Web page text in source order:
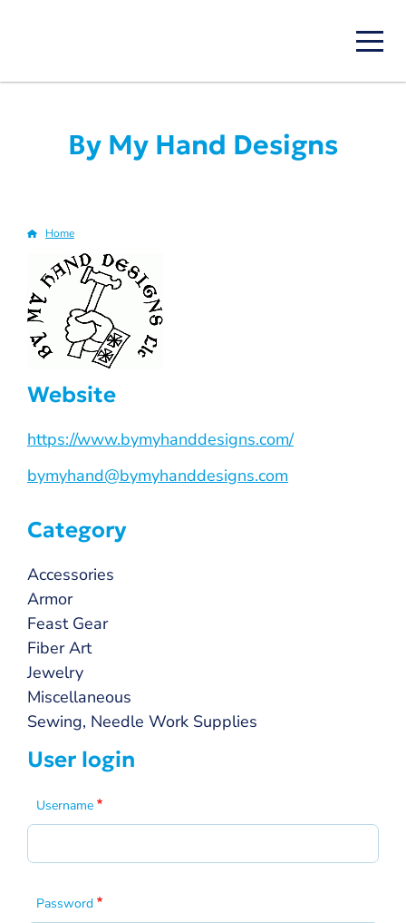
content
By My Hand Designs
Breadcrumb
Home
Website
https://www.bymyhanddesigns.com/
bymyhand@bymyhanddesigns.com
Category
Accessories
Armor
Feast Gear
Fiber Art
Jewelry
Miscellaneous
Sewing, Needle Work Supplies
User login
Username
Password